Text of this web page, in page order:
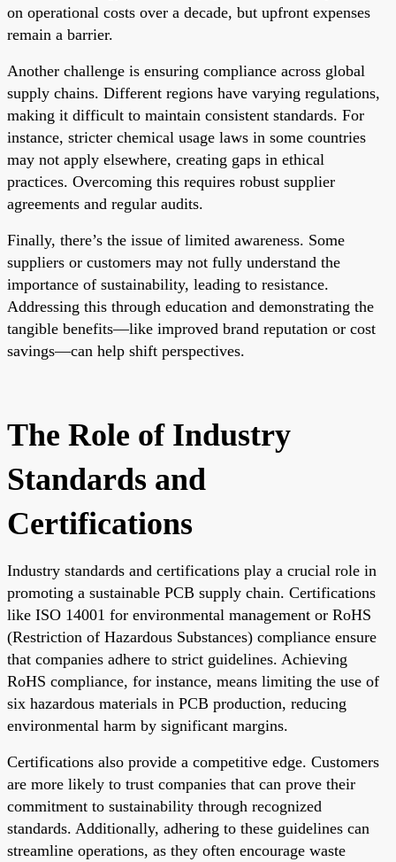
on operational costs over a decade, but upfront expenses
remain a barrier.
Another challenge is ensuring compliance across global
supply chains. Different regions have varying regulations,
making it difficult to maintain consistent standards. For
instance, stricter chemical usage laws in some countries
may not apply elsewhere, creating gaps in ethical
practices. Overcoming this requires robust supplier
agreements and regular audits.
Finally, there’s the issue of limited awareness. Some
suppliers or customers may not fully understand the
importance of sustainability, leading to resistance.
Addressing this through education and demonstrating the
tangible benefits—like improved brand reputation or cost
savings—can help shift perspectives.
The Role of Industry
Standards and
Certifications
Industry standards and certifications play a crucial role in
promoting a sustainable PCB supply chain. Certifications
like ISO 14001 for environmental management or RoHS
(Restriction of Hazardous Substances) compliance ensure
that companies adhere to strict guidelines. Achieving
RoHS compliance, for instance, means limiting the use of
six hazardous materials in PCB production, reducing
environmental harm by significant margins.
Certifications also provide a competitive edge. Customers
are more likely to trust companies that can prove their
commitment to sustainability through recognized
standards. Additionally, adhering to these guidelines can
streamline operations, as they often encourage waste